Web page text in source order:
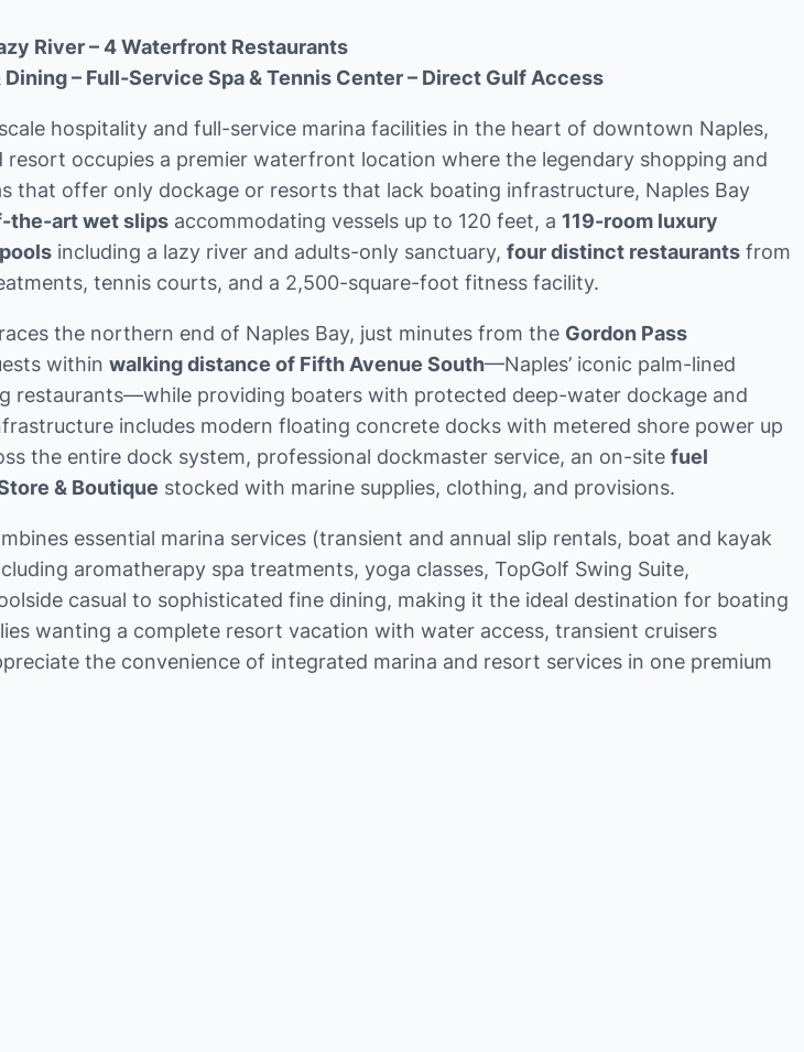
River – 4 Waterfront Restaurants
– Full-Service Spa & Tennis Center – Direct Gulf Access
hospitality and full-service marina facilities in the heart of downtown Naples,
resort occupies a premier waterfront location where the legendary shopping and
that offer only dockage or resorts that lack boating infrastructure, Naples Bay
the-art wet slips accommodating vessels up to 120 feet, a 119-room luxury
including a lazy river and adults-only sanctuary, four distinct restaurants from
tennis courts, and a 2,500-square-foot fitness facility.
the northern end of Naples Bay, just minutes from the Gordon Pass
within walking distance of Fifth Avenue South—Naples’ iconic palm-lined
restaurants—while providing boaters with protected deep-water dockage and
includes modern floating concrete docks with metered shore power up
the entire dock system, professional dockmaster service, an on-site fuel
& Boutique stocked with marine supplies, clothing, and provisions.
essential marina services (transient and annual slip rentals, boat and kayak
aromatherapy spa treatments, yoga classes, TopGolf Swing Suite,
casual to sophisticated fine dining, making it the ideal destination for boating
wanting a complete resort vacation with water access, transient cruisers
the convenience of integrated marina and resort services in one premium